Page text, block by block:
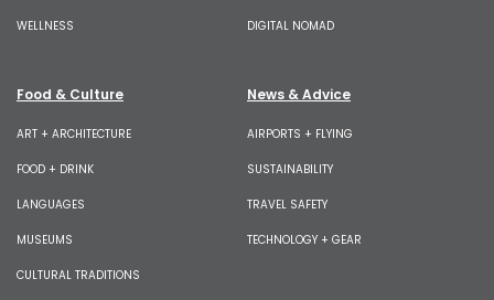
WELLNESS DIGITAL NOMAD
Food & Culture
ART + ARCHITECTURE
FOOD + DRINK
LANGUAGES
MUSEUMS
CULTURAL TRADITIONS
News & Advice
AIRPORTS + FLYING
SUSTAINABILITY
TRAVEL SAFETY
TECHNOLOGY + GEAR